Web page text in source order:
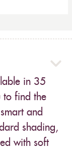
in 35
to find the
and
shading,
with soft